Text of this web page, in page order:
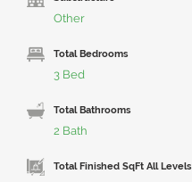
Other
Total Bedrooms
3 Bed
Total Bathrooms
2 Bath
Total Finished SqFt All Levels